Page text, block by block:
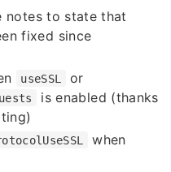
notes to state that
fixed since
useSSL or
is enabled (thanks
when